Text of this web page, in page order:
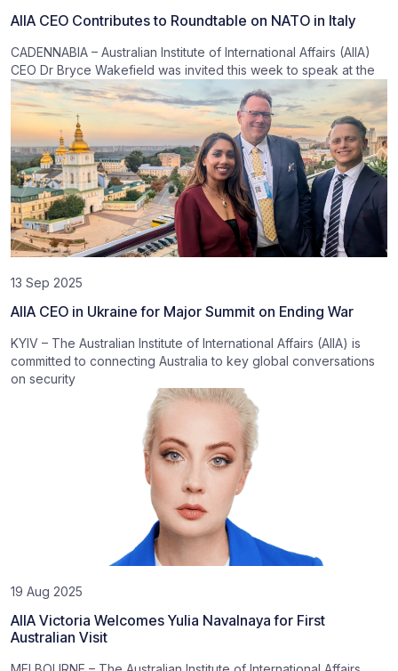
AIIA CEO Contributes to Roundtable on NATO in Italy
CADENNABIA – Australian Institute of International Affairs (AIIA)
CEO Dr Bryce Wakefield was invited this week to speak at the
13 Sep 2025
AIIA CEO in Ukraine for Major Summit on Ending War
KYIV – The Australian Institute of International Affairs (AIIA) is
committed to connecting Australia to key global conversations
on security
19 Aug 2025
AIIA Victoria Welcomes Yulia Navalnaya for First
Australian Visit